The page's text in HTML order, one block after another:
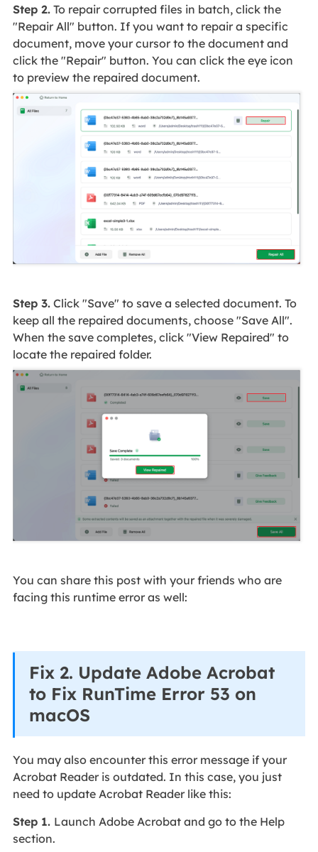
Step 2.To repair corrupted files in batch, click the
"Repair All" button. If you want to repair a specific
document, move your cursor to the document and
click the "Repair" button. You can click the eye icon
to preview the repaired document.
Step 3.Click "Save" to save a selected document. To
keep all the repaired documents, choose "Save All".
When the save completes, click "View Repaired" to
locate the repaired folder.
You can share this post with your friends who are
facing this runtime error as well:
Fix 2. Update Adobe Acrobat
to Fix RunTime Error 53 on
macOS
You may also encounter this error message if your
Acrobat Reader is outdated. In this case, you just
need to update Acrobat Reader like this:
Step 1. Launch Adobe Acrobat and go to the Help
section.